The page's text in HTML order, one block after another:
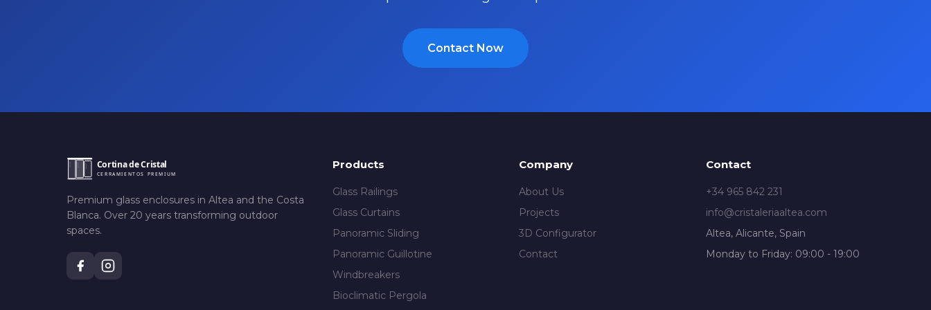
Contact Now
Premium glass enclosures in Altea and the Costa
Blanca. Over 20 years transforming outdoor
spaces.
Products
Glass Railings
Glass Curtains
Panoramic Sliding
Panoramic Guillotine
Windbreakers
Bioclimatic Pergola
Company
About Us
Projects
3D Configurator
Contact
Contact
+34 965 842 231
info@cristaleriaaltea.com
Altea, Alicante, Spain
Monday to Friday: 09:00 - 19:00